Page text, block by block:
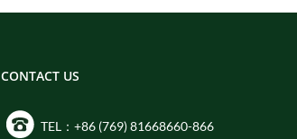
CONTACT US
TEL：+86 (769) 81668660-866